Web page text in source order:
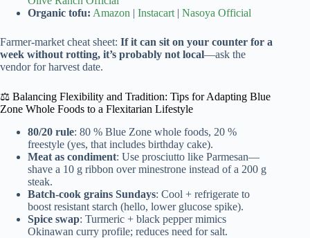
Organic tofu: Amazon | Instacart | Nasoya Official
Farmer-market cheat sheet: If it can sit on your counter for a
week without rotting, it’s probably not local—ask the
vendor for harvest date.
⚖️ Balancing Flexibility and Tradition: Tips for Adapting Blue
Zone Whole Foods to a Flexitarian Lifestyle
80/20 rule: 80 % Blue Zone whole foods, 20 %
freestyle (yes, that includes birthday cake).
Meat as condiment: Use prosciutto like Parmesan—
shave a 10 g ribbon over minestrone instead of a 200 g
steak.
Batch-cook grains Sundays: Cool + refrigerate to
boost resistant starch (hello, lower glucose spike).
Spice swap: Turmeric + black pepper mimics
Okinawan curry profile; reduces need for salt.